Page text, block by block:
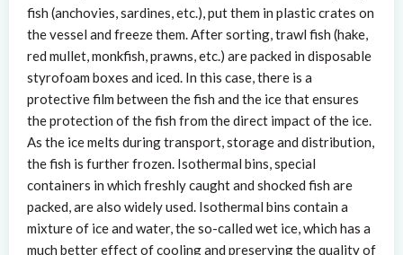
fish (anchovies, sardines, etc.), put them in plastic crates on
the vessel and freeze them. After sorting, trawl fish (hake,
red mullet, monkfish, prawns, etc.) are packed in disposable
styrofoam boxes and iced. In this case, there is a
protective film between the fish and the ice that ensures
the protection of the fish from the direct impact of the ice.
As the ice melts during transport, storage and distribution,
the fish is further frozen. Isothermal bins, special
containers in which freshly caught and shocked fish are
packed, are also widely used. Isothermal bins contain a
mixture of ice and water, the so-called wet ice, which has a
much better effect of cooling and preserving the quality of